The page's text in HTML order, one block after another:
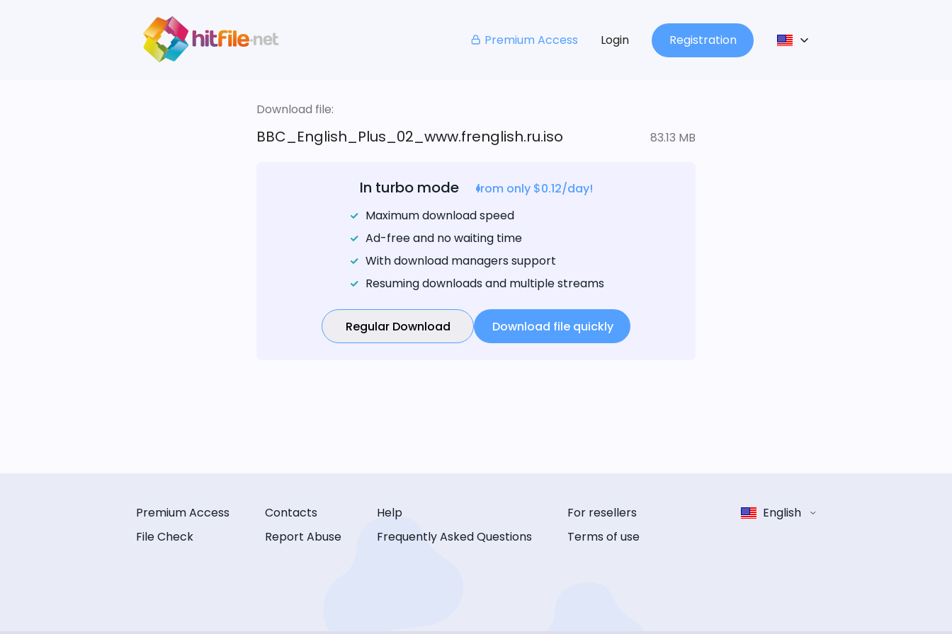
Premium Access Login Registration
Download file:
BBC_English_Plus_02_www.frenglish.ru.iso 83.13 MB
In turbo mode
from only $0.12/day!
Maximum download speed
Ad-free and no waiting time
With download managers support
Resuming downloads and multiple streams
Regular Download Download file quickly
Premium Access
File Check
Contacts
Report Abuse
Help
Frequently Asked Questions
For resellers
Terms of use
English